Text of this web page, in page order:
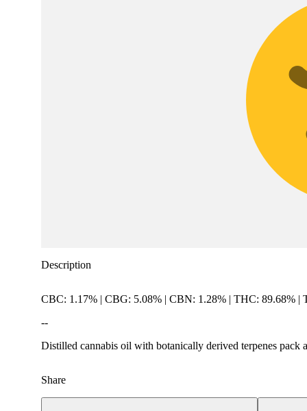
Description
CBC: 1.17% | CBG: 5.08% | CBN: 1.28% | THC: 89.68% |
--
Distilled cannabis oil with botanically derived terpenes pack
Share